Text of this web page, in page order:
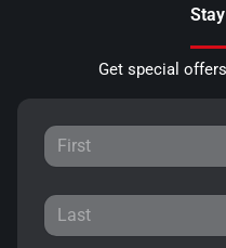
Get special